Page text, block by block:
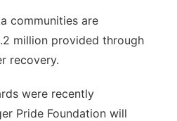
communities are
million provided through
recovery.
were recently
Pride Foundation will